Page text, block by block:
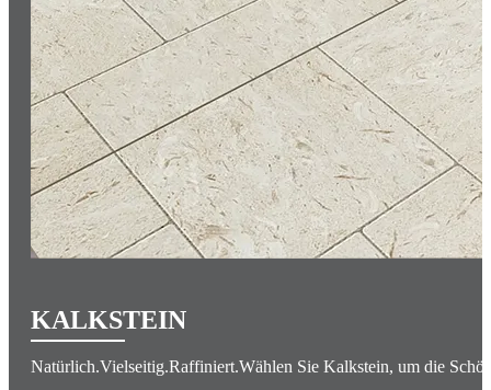
KALKSTEIN
Natürlich.Vielseitig.Raffiniert.Wählen Sie Kalkstein, um die